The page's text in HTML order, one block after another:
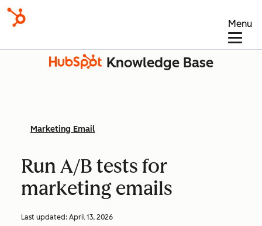
Menu
Knowledge Base
Marketing Email
Run A/B tests for
marketing emails
Last updated: April 13, 2026